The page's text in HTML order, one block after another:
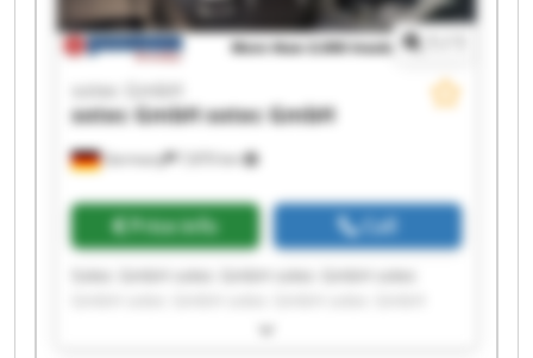
Germany 7,870 km
sotec GmbH
sotec GmbHsotec GmbH
Price info Call
Sotec GmbH sotec GmbH sotec GmbH sotec
sotec GmbH sotec GmbH sotec GmbH sotec